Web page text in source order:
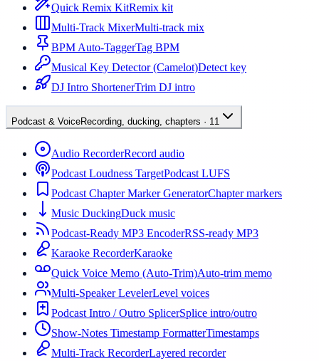
Quick Remix KitRemix kit
Multi-Track MixerMulti-track mix
BPM Auto-TaggerTag BPM
Musical Key Detector (Camelot)Detect key
DJ Intro ShortenerTrim DJ intro
Podcast & VoiceRecording, ducking, chapters · 11
Audio RecorderRecord audio
Podcast Loudness TargetPodcast LUFS
Podcast Chapter Marker GeneratorChapter markers
Music DuckingDuck music
Podcast-Ready MP3 EncoderRSS-ready MP3
Karaoke RecorderKaraoke
Quick Voice Memo (Auto-Trim)Auto-trim memo
Multi-Speaker LevelerLevel voices
Podcast Intro / Outro SplicerSplice intro/outro
Show-Notes Timestamp FormatterTimestamps
Multi-Track RecorderLayered recorder